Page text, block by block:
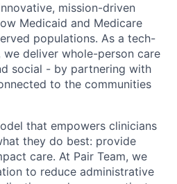
mission-driven
Medicaid and Medicare
populations. As a tech-
deliver whole-person care
social - by partnering with
to the communities
that empowers clinicians
they do best: provide
care. At Pair Team, we
to reduce administrative